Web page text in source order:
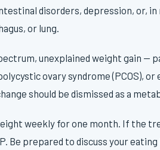
disorders, depression, or, in
or lung.
unexplained weight gain —
ovary syndrome (PCOS),
should be dismissed as a
weekly for one month. If the
Be prepared to discuss your